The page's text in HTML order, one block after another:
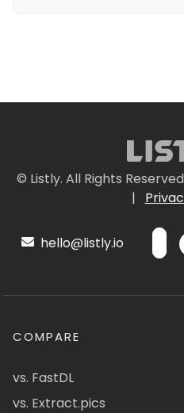
© Listly. All Rights
|
hello@listly.io
COMPARE
vs. FastDL
vs. Extract.pics